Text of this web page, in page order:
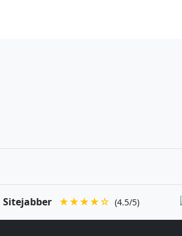
Sitejabber ★★★★☆ (4.5/5)